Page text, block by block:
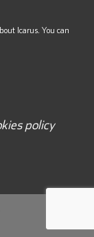
Icarus. You can
policy